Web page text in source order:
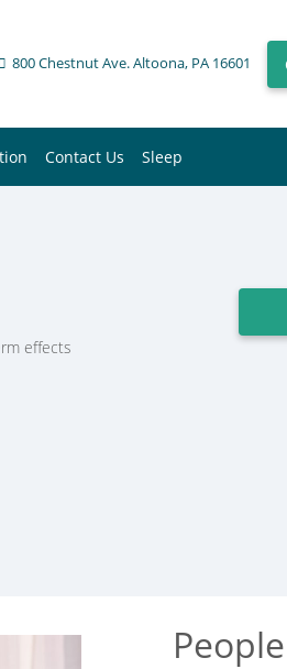
800 Chestnut Ave. Altoona, PA 16601
Contact Us Sleep
effects